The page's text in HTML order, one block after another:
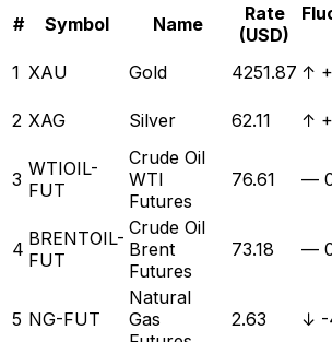
#
Symbol Name
Rate
(USD)
1 XAU Gold 4251.87 ↑
2 XAG Silver 62.11 ↑
3 WTIOIL-
FUT
Crude Oil
WTI
Futures
76.61 —
4 BRENTOIL-
FUT
Crude Oil
Brent
Futures
73.18 —
5 NG-FUT
Natural
Gas
2.63 ↓ -